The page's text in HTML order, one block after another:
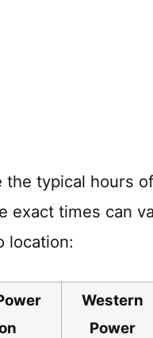
the typical hours
exact times can
location:
Western
Power